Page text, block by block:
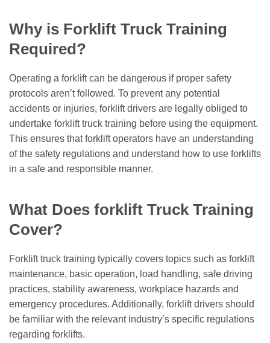
Why is Forklift Truck Training
Required?
Operating a forklift can be dangerous if proper safety
protocols aren’t followed. To prevent any potential
accidents or injuries, forklift drivers are legally obliged to
undertake forklift truck training before using the equipment.
This ensures that forklift operators have an understanding
of the safety regulations and understand how to use forklifts
in a safe and responsible manner.
What Does forklift Truck Training
Cover?
Forklift truck training typically covers topics such as forklift
maintenance, basic operation, load handling, safe driving
practices, stability awareness, workplace hazards and
emergency procedures. Additionally, forklift drivers should
be familiar with the relevant industry’s specific regulations
regarding forklifts.